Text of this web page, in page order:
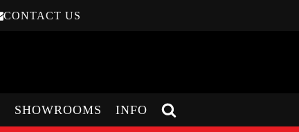
CONTACT US
SHOWROOMS INFO